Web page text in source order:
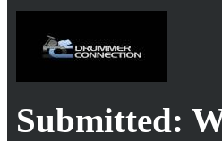
Submitted: